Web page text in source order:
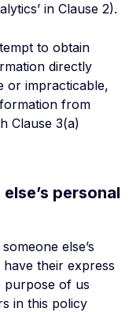
in Clause 2).
to obtain
directly
or impracticable,
from
Clause 3(a)
personal
else’s
their express
purpose of us
in this policy